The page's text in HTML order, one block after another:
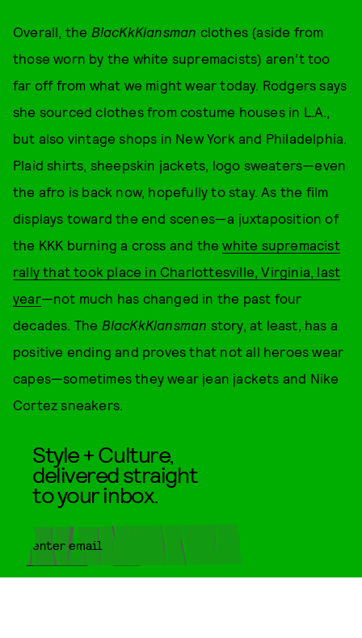
Overall, the BlacKkKlansman clothes (aside from
those worn by the white supremacists) aren’t too
far off from what we might wear today. Rodgers says
she sourced clothes from costume houses in L.A.,
but also vintage shops in New York and Philadelphia.
Plaid shirts, sheepskin jackets, logo sweaters—even
the afro is back now, hopefully to stay. As the film
displays toward the end scenes—a juxtaposition of
the KKK burning a cross and thewhite supremacist
rally that took place in Charlottesville, Virginia, last
year—not much has changed in the past four
decades. The BlacKkKlansman story, at least, has a
positive ending and proves that not all heroes wear
capes—sometimes they wear jean jackets and Nike
Cortez sneakers.
Style + Culture,
delivered straight
to your inbox.